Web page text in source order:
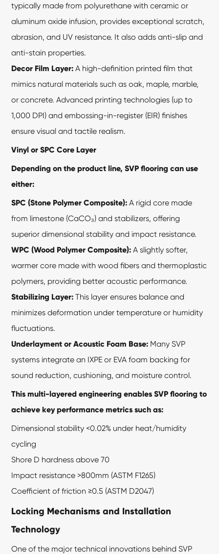
typically made from polyurethane with ceramic or
aluminum oxide infusion, provides exceptional scratch,
abrasion, and UV resistance. It also adds anti-slip and
anti-stain properties.
Decor Film Layer: A high-definition printed film that
mimics natural materials such as oak, maple, marble,
or concrete. Advanced printing technologies (up to
1,000 DPI) and embossing-in-register (EIR) finishes
ensure visual and tactile realism.
Vinyl or SPC Core Layer
Depending on the product line, SVP flooring can use
either:
SPC (Stone Polymer Composite): A rigid core made
from limestone (CaCO₃) and stabilizers, offering
superior dimensional stability and impact resistance.
WPC (Wood Polymer Composite): A slightly softer,
warmer core made with wood fibers and thermoplastic
polymers, providing better acoustic performance.
Stabilizing Layer: This layer ensures balance and
minimizes deformation under temperature or humidity
fluctuations.
Underlayment or Acoustic Foam Base: Many SVP
systems integrate an IXPE or EVA foam backing for
sound reduction, cushioning, and moisture control.
This multi-layered engineering enables SVP flooring to
achieve key performance metrics such as:
Dimensional stability <0.02% under heat/humidity
cycling
Shore D hardness above 70
Impact resistance >800mm (ASTM F1265)
Coefficient of friction ≥0.5 (ASTM D2047)
Locking Mechanisms and Installation
Technology
One of the major technical innovations behindSVP